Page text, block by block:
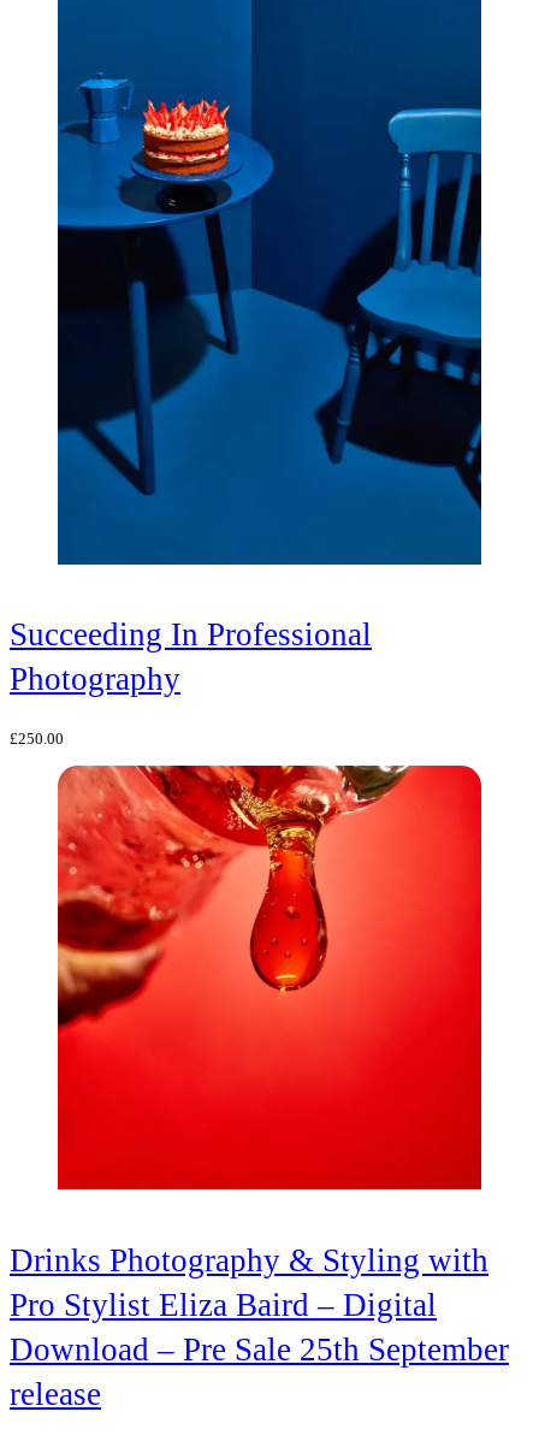
Succeeding In Professional
Photography
£250.00
Drinks Photography & Styling with
Pro Stylist Eliza Baird – Digital
Download – Pre Sale 25th September
release